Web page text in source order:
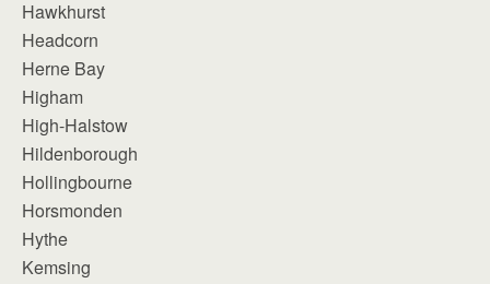
Hawkhurst
Headcorn
Herne Bay
Higham
High-Halstow
Hildenborough
Hollingbourne
Horsmonden
Hythe
Kemsing